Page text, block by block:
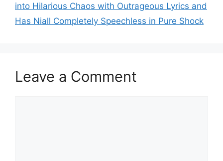
into Hilarious Chaos with Outrageous Lyrics and
Has Niall Completely Speechless in Pure Shock
Leave a Comment